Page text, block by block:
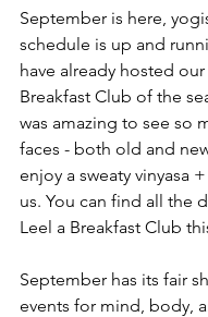
September is here,
schedule is up and
have already hosted
Breakfast Club of the
was amazing to see so
faces - both old and
enjoy a sweaty vinyasa
us. You can find all the
Leel a Breakfast Club
September has its fair
events for mind, body,